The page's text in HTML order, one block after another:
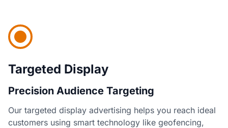
Targeted Display
Precision Audience Targeting
Our targeted display advertising helps you reach ideal
customers using smart technology like geofencing,